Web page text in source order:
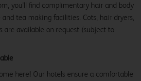
you’ll find complimentary hair and body
tea making facilities. Cots, hair dryers,
are available on request (subject to
here! Our hotels ensure a comfortable